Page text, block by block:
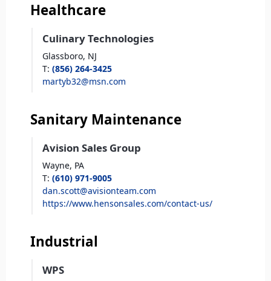
Healthcare
Culinary Technologies
Glassboro, NJ
T: (856) 264-3425
martyb32@msn.com
Sanitary Maintenance
Avision Sales Group
Wayne, PA
T: (610) 971-9005
dan.scott@avisionteam.com
https://www.hensonsales.com/contact-us/
Industrial
WPS